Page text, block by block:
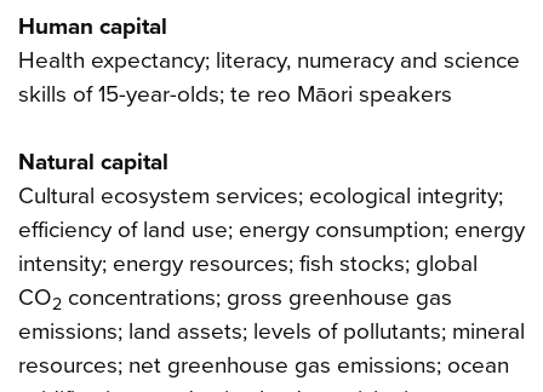
Human capital
Health expectancy; literacy, numeracy and science
skills of 15-year-olds; te reo Māori speakers
Natural capital
Cultural ecosystem services; ecological integrity;
efficiency of land use; energy consumption; energy
intensity; energy resources; fish stocks; global
CO2 concentrations; gross greenhouse gas
emissions; land assets; levels of pollutants; mineral
resources; net greenhouse gas emissions; ocean